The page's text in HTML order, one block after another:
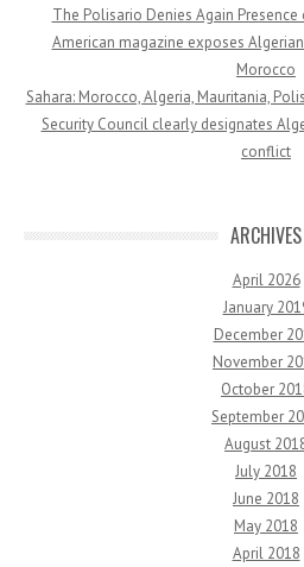
The Polisario Denies Again
American magazine exposes
Morocco
Sahara: Morocco, Algeria, Mauritania,
Security Council clearly designates
conflict
ARCHIVES
April 2026
January
December
November
October
September
August
July 2018
June 2018
May 2018
April 2018